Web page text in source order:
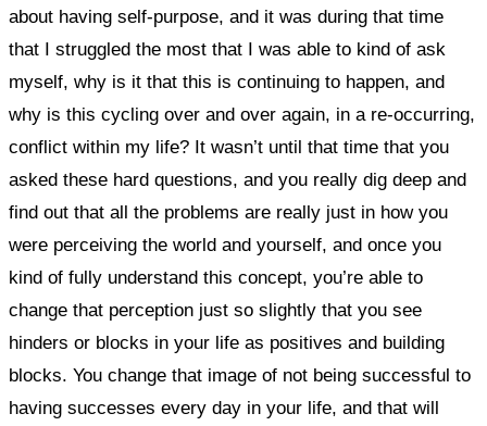
about having self-purpose, and it was during that time
that I struggled the most that I was able to kind of ask
myself, why is it that this is continuing to happen, and
why is this cycling over and over again, in a re-occurring,
conflict within my life? It wasn’t until that time that you
asked these hard questions, and you really dig deep and
find out that all the problems are really just in how you
were perceiving the world and yourself, and once you
kind of fully understand this concept, you’re able to
change that perception just so slightly that you see
hinders or blocks in your life as positives and building
blocks. You change that image of not being successful to
having successes every day in your life, and that will